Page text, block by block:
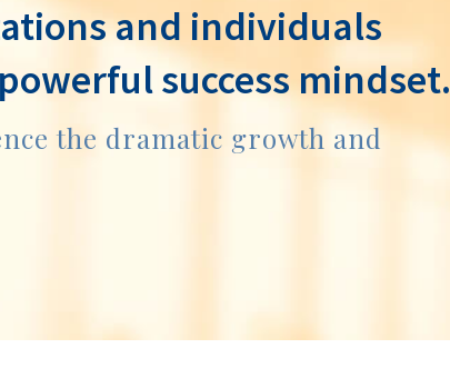
and individuals
success mindset.
the dramatic growth and